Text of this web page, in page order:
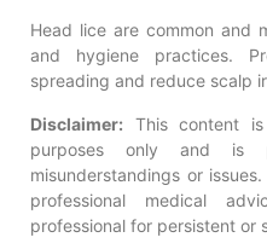
Head lice are common and
and hygiene practices.
spreading and reduce scalp
Disclaimer: This content
purposes only and is
misunderstandings or
professional medical
professional for persistent or